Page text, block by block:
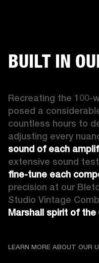
BUILT IN
Recreating the
posed a
countless hours to
adjusting every
sound of each
fine-tune each
precision at our
Studio Vintage
Marshall spirit of the
LEARN MORE ABOUT OUR